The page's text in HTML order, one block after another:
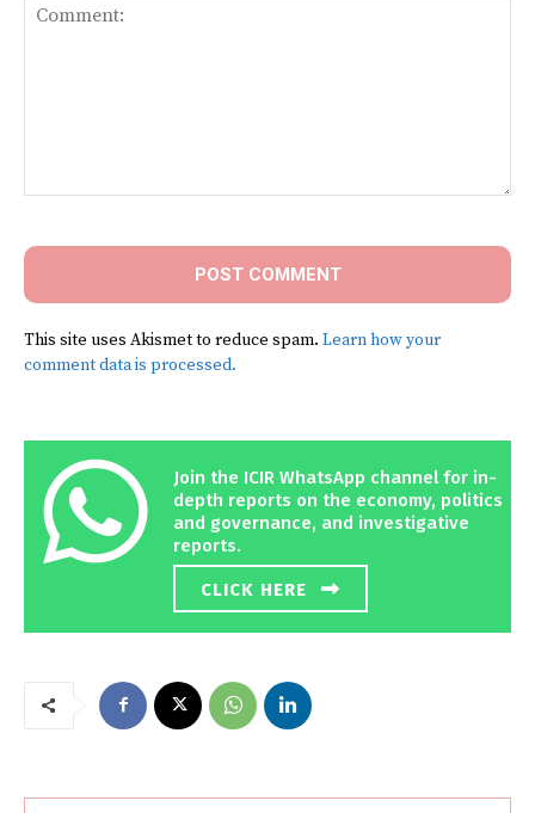
This site uses Akismet to reduce spam. Learn how your
comment data is processed.
Join the ICIR WhatsApp channel for in-
depth reports on the economy, politics
and governance, and investigative
reports.
CLICK HERE